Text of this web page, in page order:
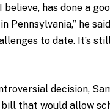
believe, has done a
Pennsylvania,” he
to date. It’s
decision,
that would allow